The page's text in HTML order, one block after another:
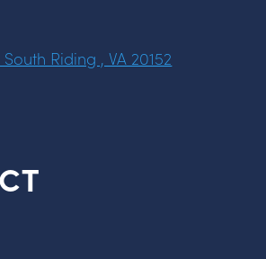
Riding , VA 20152